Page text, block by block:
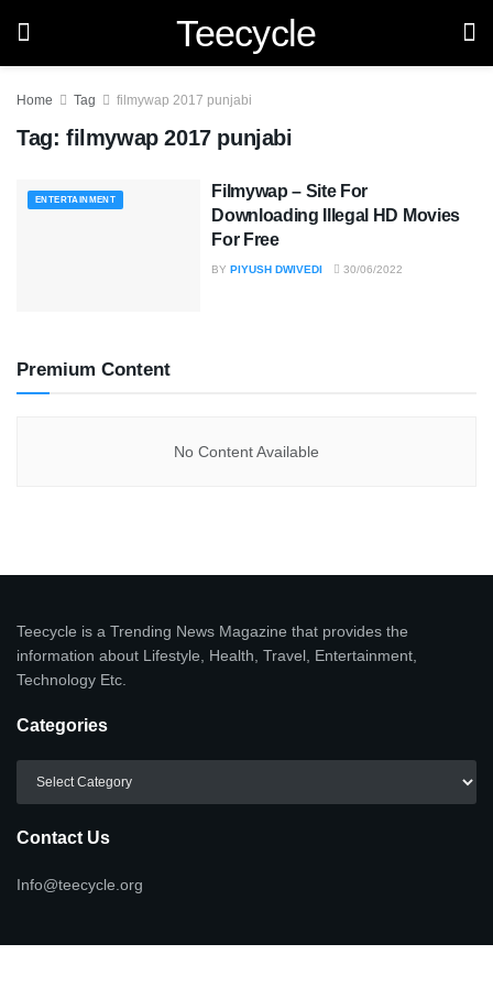
Teecycle
Home Tag filmywap 2017 punjabi
Tag: filmywap 2017 punjabi
ENTERTAINMENT
Filmywap – Site For
Downloading Illegal HD Movies
For Free
BY PIYUSH DWIVEDI 30/06/2022
Premium Content
No Content Available
Teecycle is a Trending News Magazine that provides the
information about Lifestyle, Health, Travel, Entertainment,
Technology Etc.
Categories
Contact Us
Info@teecycle.org